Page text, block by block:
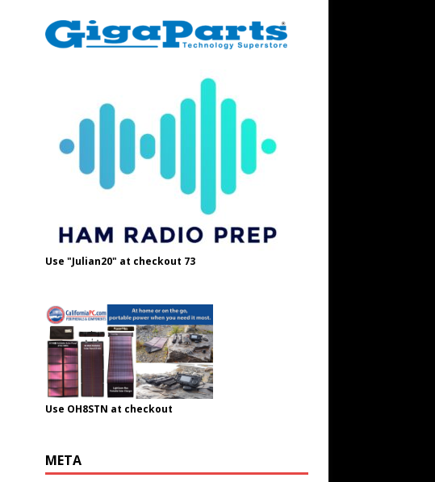
Use "Julian20" at checkout 73
Use OH8STN at checkout
META